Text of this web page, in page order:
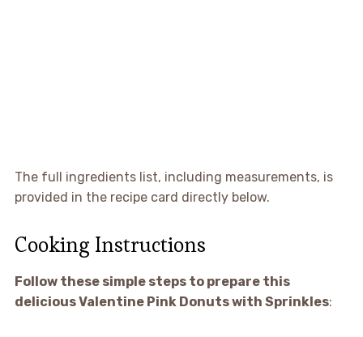
The full ingredients list, including measurements, is
provided in the recipe card directly below.
Cooking Instructions
Follow these simple steps to prepare this
delicious Valentine Pink Donuts with Sprinkles: